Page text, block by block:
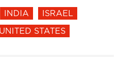
INDIA
ISRAEL
UNITED STATES